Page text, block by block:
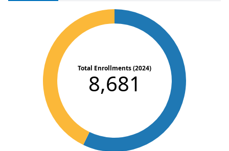
Total Enrollments (2024)
8,681